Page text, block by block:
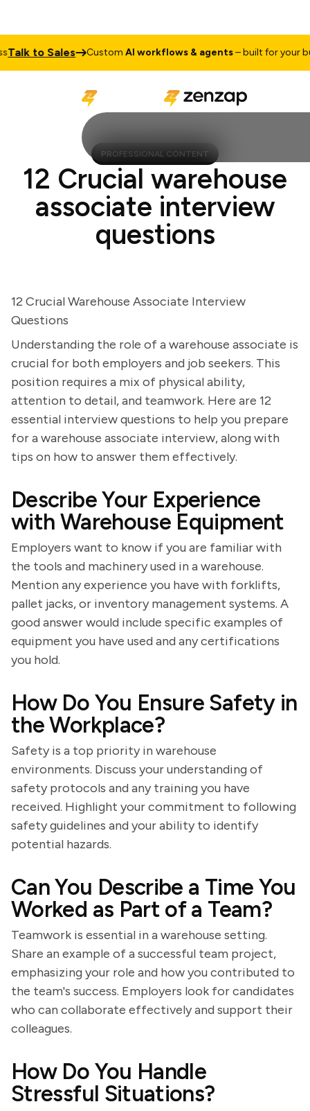
to Sales CustomAI workflows & agents– built for your
PROFESSIONAL CONTENT
12 Crucial warehouse
associate interview
questions
12 Crucial Warehouse Associate Interview
Questions
Understanding the role of a warehouse associate is
crucial for both employers and job seekers. This
position requires a mix of physical ability,
attention to detail, and teamwork. Here are 12
essential interview questions to help you prepare
for a warehouse associate interview, along with
tips on how to answer them effectively.
Describe Your Experience
with Warehouse Equipment
Employers want to know if you are familiar with
the tools and machinery used in a warehouse.
Mention any experience you have with forklifts,
pallet jacks, or inventory management systems. A
good answer would include specific examples of
equipment you have used and any certifications
you hold.
How Do You Ensure Safety in
the Workplace?
Safety is a top priority in warehouse
environments. Discuss your understanding of
safety protocols and any training you have
received. Highlight your commitment to following
safety guidelines and your ability to identify
potential hazards.
Can You Describe a Time You
Worked as Part of a Team?
Teamwork is essential in a warehouse setting.
Share an example of a successful team project,
emphasizing your role and how you contributed to
the team's success. Employers look for candidates
who can collaborate effectively and support their
colleagues.
How Do You Handle
Stressful Situations?